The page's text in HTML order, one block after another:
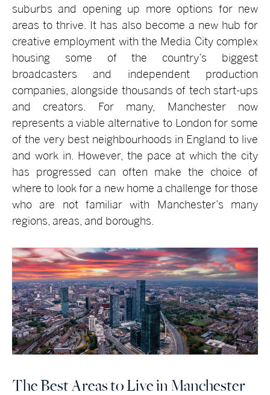
suburbs and opening up more options for new
areas to thrive. It has also become a new hub for
creative employment with the Media City complex
housing some of the country’s biggest
broadcasters and independent production
companies, alongside thousands of tech start-ups
and creators. For many, Manchester now
represents a viable alternative to London for some
of the very best neighbourhoods in England to live
and work in. However, the pace at which the city
has progressed can often make the choice of
where to look for a new home a challenge for those
who are not familiar with Manchester’s many
regions, areas, and boroughs.
The Best Areas to Live in Manchester